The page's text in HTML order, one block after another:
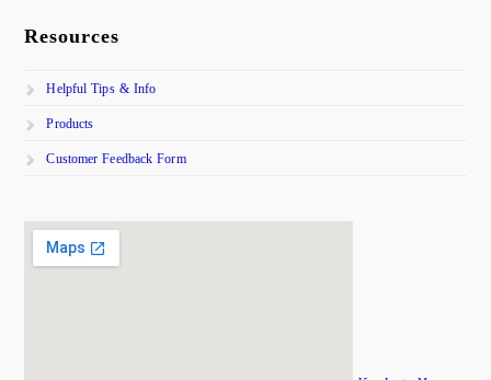
Resources
Helpful Tips & Info
Products
Customer Feedback Form